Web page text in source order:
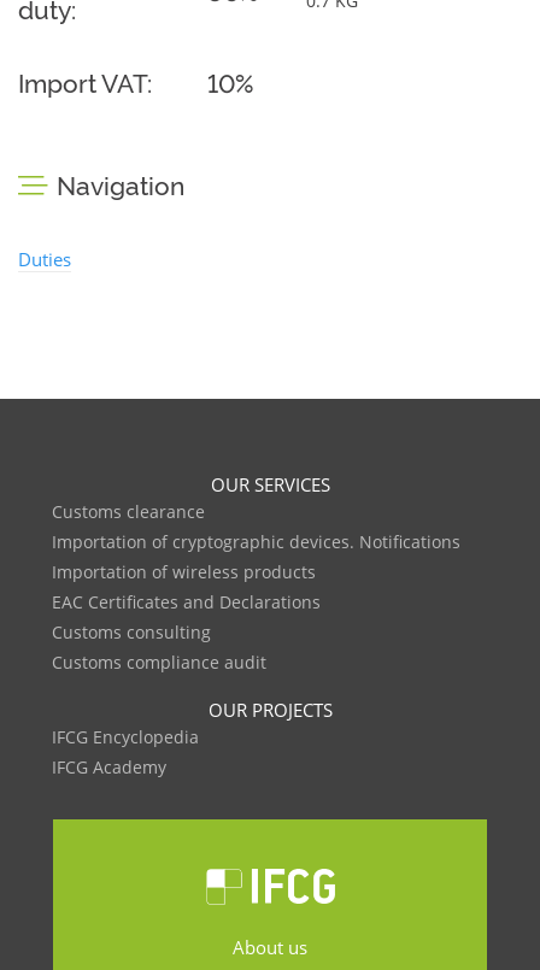
duty:
Import VAT: 10%
Navigation
Duties
OUR SERVICES
Customs clearance
Importation of cryptographic devices. Notifications
Importation of wireless products
EAC Certificates and Declarations
Customs consulting
Customs compliance audit
OUR PROJECTS
IFCG Encyclopedia
IFCG Academy
About us